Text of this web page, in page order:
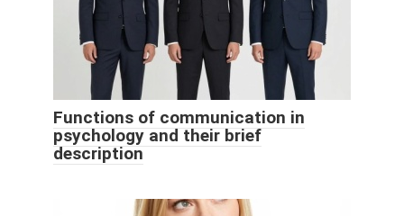
Functions of communication in
psychology and their brief
description